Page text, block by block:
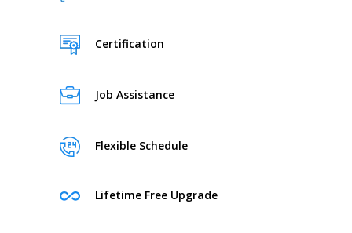
Certification
Job Assistance
Flexible Schedule
Lifetime Free Upgrade